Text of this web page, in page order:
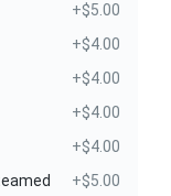
+$5.00
+$4.00
+$4.00
+$4.00
+$4.00
+$5.00